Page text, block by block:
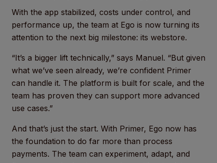
With the app stabilized, costs under control, and
performance up, the team at Ego is now turning its
attention to the next big milestone: its webstore.
“It’s a bigger lift technically,” says Manuel. “But given
what we’ve seen already, we’re confident Primer
can handle it. The platform is built for scale, and the
team has proven they can support more advanced
use cases.”
And that’s just the start. With Primer, Ego now has
the foundation to do far more than process
payments. The team can experiment, adapt, and